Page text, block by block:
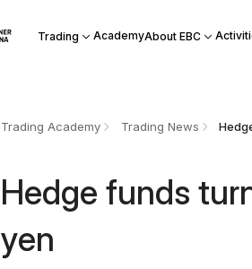
Trading AcademyAbout EBC
Trading Academy Trading News
Hedge funds
yen